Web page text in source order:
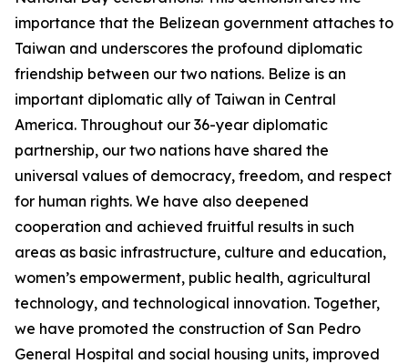
importance that the Belizean government attaches to
Taiwan and underscores the profound diplomatic
friendship between our two nations. Belize is an
important diplomatic ally of Taiwan in Central
America. Throughout our 36-year diplomatic
partnership, our two nations have shared the
universal values of democracy, freedom, and respect
for human rights. We have also deepened
cooperation and achieved fruitful results in such
areas as basic infrastructure, culture and education,
women’s empowerment, public health, agricultural
technology, and technological innovation. Together,
we have promoted the construction of San Pedro
General Hospital and social housing units, improved